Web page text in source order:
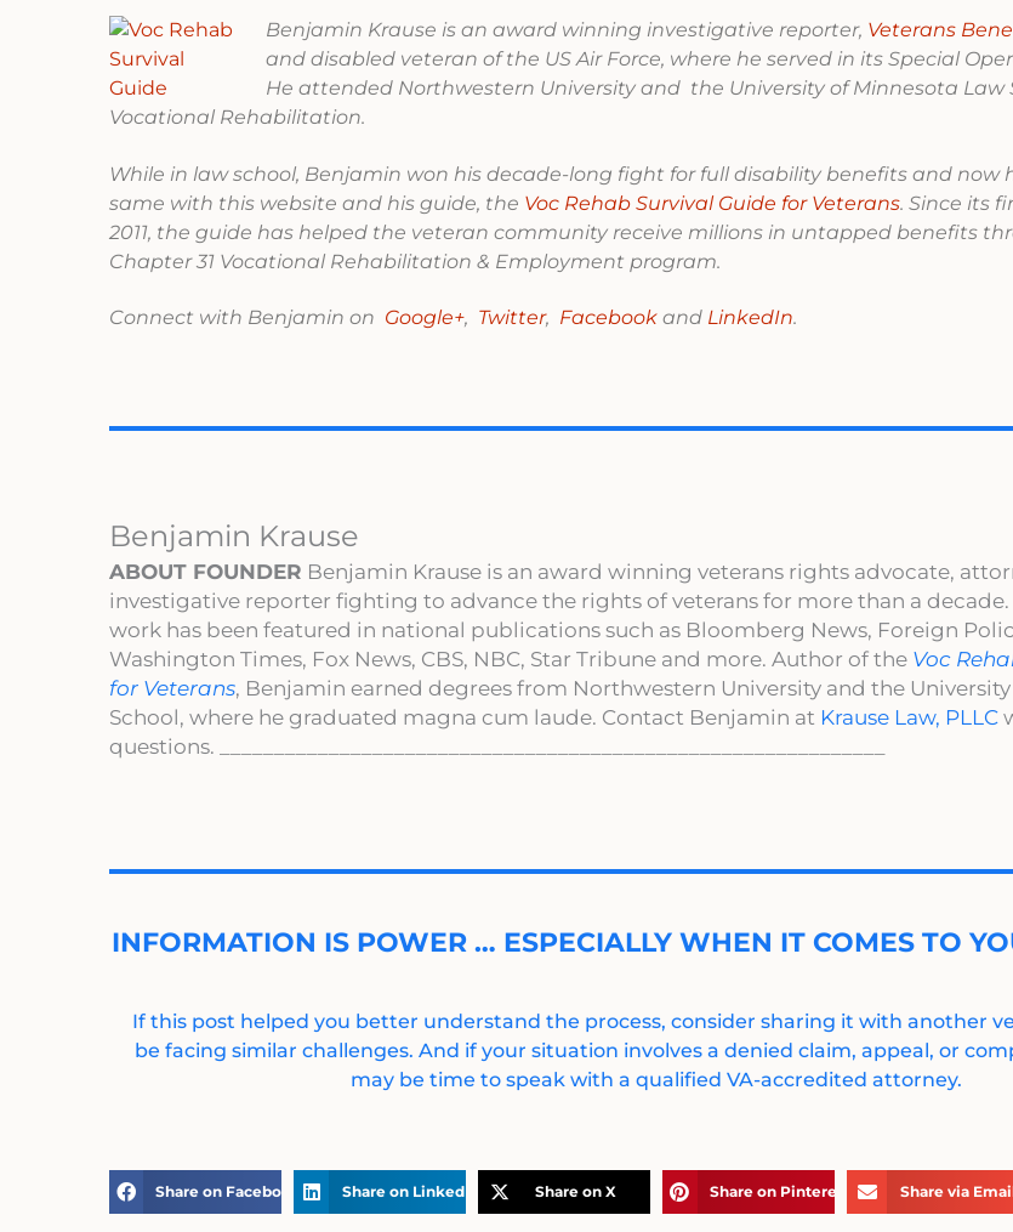
Benjamin Krause is an award winning investigative reporter, Veterans
and disabled veteran of the US Air Force, where he served in its Special
He attended Northwestern University and the University of Minnesota Law
Vocational Rehabilitation.
While in law school, Benjamin won his decade-long fight for full disability benefits and now
same with this website and his guide, the Voc Rehab Survival Guide for Veterans. Since its
2011, the guide has helped the veteran community receive millions in untapped benefits
Chapter 31 Vocational Rehabilitation & Employment program.
Connect with Benjamin on Google+, Twitter, Facebook and LinkedIn.
Benjamin Krause
ABOUT FOUNDER Benjamin Krause is an award winning veterans rights advocate,
investigative reporter fighting to advance the rights of veterans for more than a decade.
work has been featured in national publications such as Bloomberg News, Foreign
Washington Times, Fox News, CBS, NBC, Star Tribune and more. Author of the Voc
for Veterans, Benjamin earned degrees from Northwestern University and the
School, where he graduated magna cum laude. Contact Benjamin at Krause Law, PLLC
questions. _____________________________________________________________
INFORMATION IS POWER … ESPECIALLY WHEN IT COMES TO
If this post helped you better understand the process, consider sharing it with another
be facing similar challenges. And if your situation involves a denied claim, appeal, or
may be time to speak with a qualified VA-accredited attorney.
Share on Facebook Share on LinkedIn Share on X Share on Pinterest Share via